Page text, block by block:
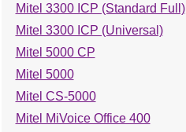
Mitel 3300 ICP (Standard Full)
Mitel 3300 ICP (Universal)
Mitel 5000 CP
Mitel 5000
Mitel CS-5000
Mitel MiVoice Office 400